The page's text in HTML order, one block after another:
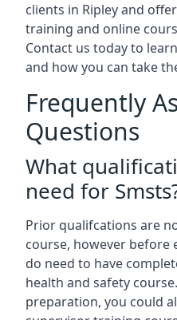
clients in Ripley and
training and online
Contact us today to
and how you can take
Frequently
Questions
What
need for
Prior qualifcations are
course, however before
do need to have
health and safety
preparation, you could